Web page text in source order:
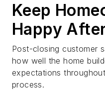
Keep
Happy
Post-closing customer
how well the home
expectations
process.